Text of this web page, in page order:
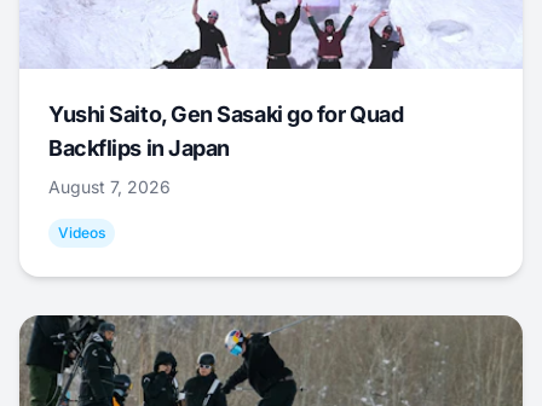
Yushi Saito, Gen Sasaki go for Quad
Backflips in Japan
August 7, 2026
Videos